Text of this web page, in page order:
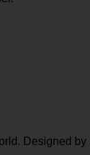
Designed by